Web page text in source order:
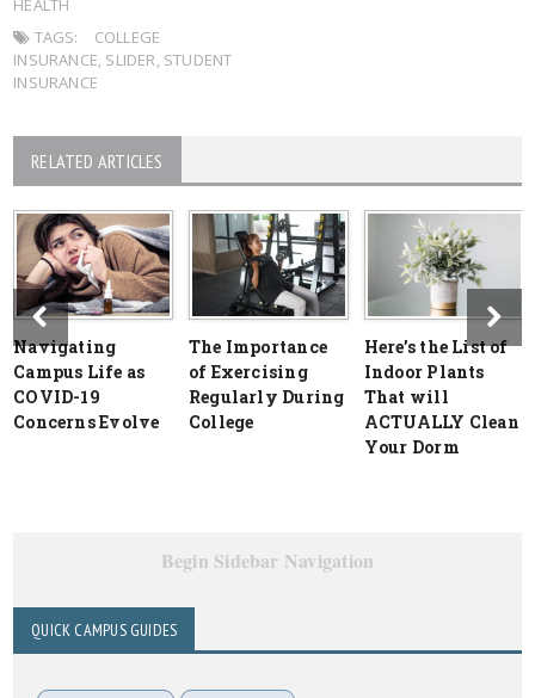
HEALTH
TAGS:
COLLEGE
INSURANCE, SLIDER, STUDENT
INSURANCE
RELATED ARTICLES
Navigating
Campus Life as
COVID-19
Concerns Evolve
The Importance
of Exercising
Regularly During
College
Here’s the List of
Indoor Plants
That will
ACTUALLY Clean
Your Dorm
Begin Sidebar Navigation
QUICK CAMPUS GUIDES